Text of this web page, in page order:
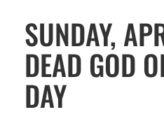
SUNDAY,
DEAD GOD
DAY